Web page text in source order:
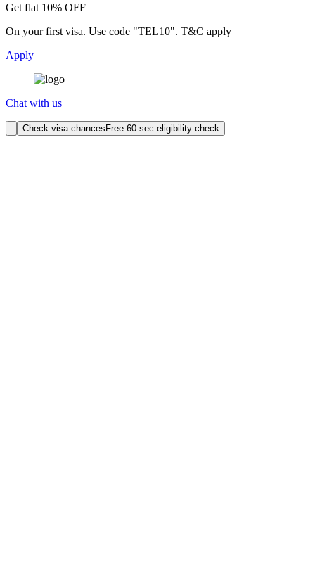
Get flat 10% OFF
On your first visa. Use code "TEL10". T&C apply
Apply
Chat with us
Check visa chances Free 60-sec eligibility check